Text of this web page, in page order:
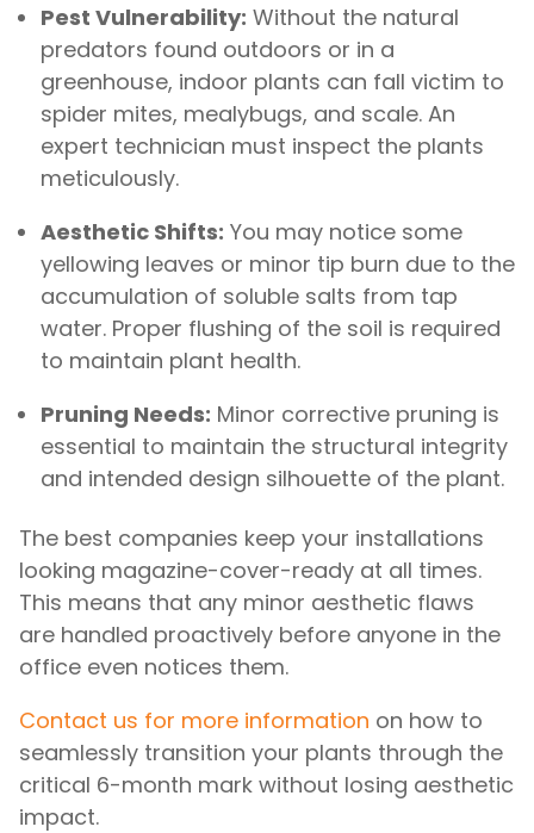
Pest Vulnerability: Without the natural
predators found outdoors or in a
greenhouse, indoor plants can fall victim to
spider mites, mealybugs, and scale. An
expert technician must inspect the plants
meticulously.
Aesthetic Shifts: You may notice some
yellowing leaves or minor tip burn due to the
accumulation of soluble salts from tap
water. Proper flushing of the soil is required
to maintain plant health.
Pruning Needs: Minor corrective pruning is
essential to maintain the structural integrity
and intended design silhouette of the plant.
The best companies keep your installations
looking magazine-cover-ready at all times.
This means that any minor aesthetic flaws
are handled proactively before anyone in the
office even notices them.
Contact us for more information on how to
seamlessly transition your plants through the
critical 6-month mark without losing aesthetic
impact.